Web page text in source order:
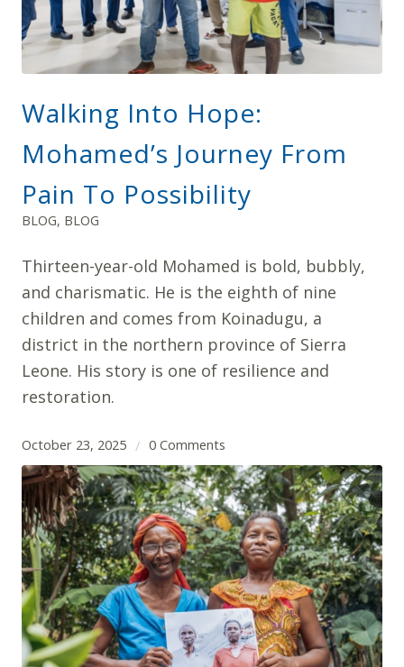
Walking Into Hope:
Mohamed’s Journey From
Pain To Possibility
BLOG, BLOG
Thirteen-year-old Mohamed is bold, bubbly,
and charismatic. He is the eighth of nine
children and comes from Koinadugu, a
district in the northern province of Sierra
Leone. His story is one of resilience and
restoration.
October 23, 2025 / 0 Comments